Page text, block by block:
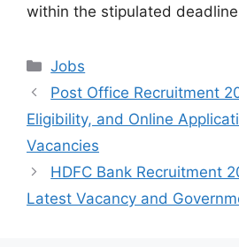
within the stipulated
Categories
Jobs
Post Office Recruitment
Eligibility, and Online
Vacancies
HDFC Bank Recruitment
Latest Vacancy and